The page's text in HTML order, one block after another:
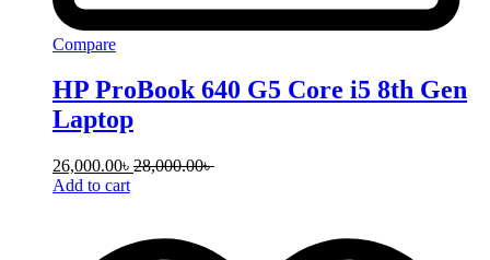
Compare
HP ProBook 640 G5 Core i5 8th Gen
Laptop
26,000.00৳ 28,000.00৳
Add to cart